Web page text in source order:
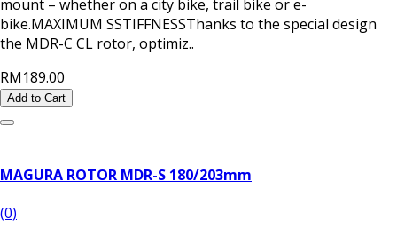
mount – whether on a city bike, trail bike or e-
bike.MAXIMUM SSTIFFNESSThanks to the special design
the MDR-C CL rotor, optimiz..
RM189.00
Add to Cart
MAGURA ROTOR MDR-S 180/203mm
(0)